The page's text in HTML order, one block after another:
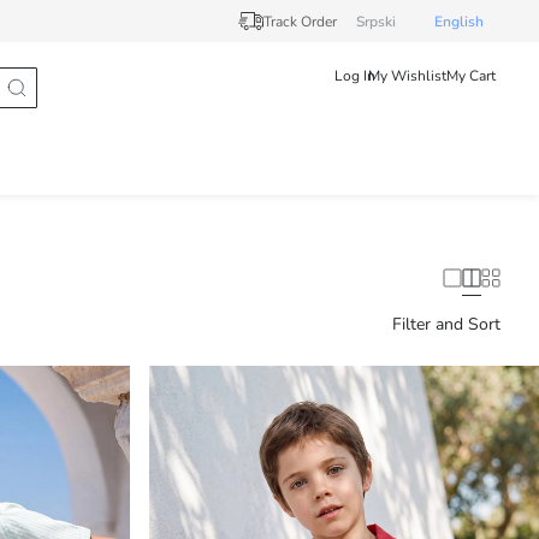
Track Order Srpski English
Log InMy WishlistMy Cart
Filter and Sort